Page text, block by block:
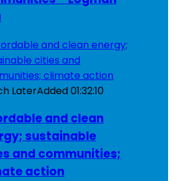
LaterAdded01:32:10
and clean
sustainable
and communities;
action